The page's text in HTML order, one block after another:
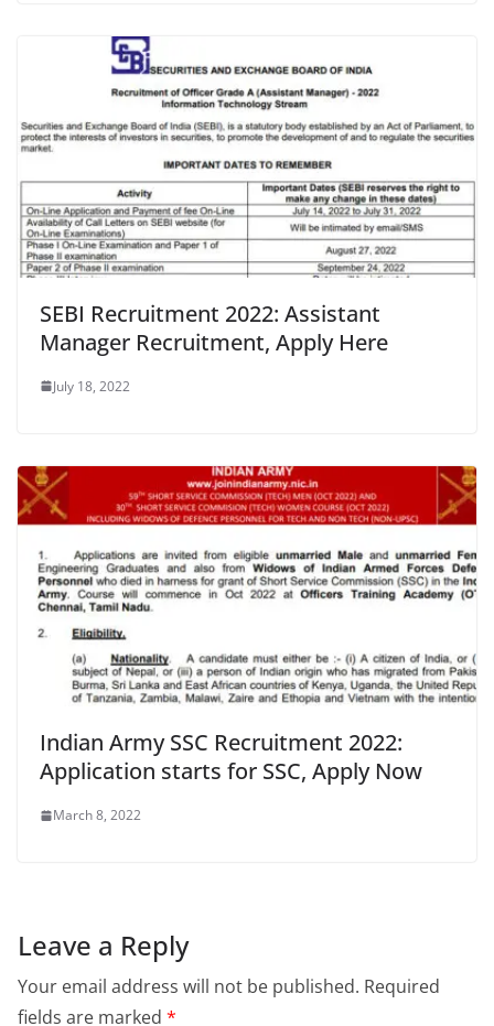
SEBI Recruitment 2022: Assistant
Manager Recruitment, Apply Here
July 18, 2022
Indian Army SSC Recruitment 2022:
Application starts for SSC, Apply Now
March 8, 2022
Leave a Reply
Your email address will not be published. Required
fields are marked *